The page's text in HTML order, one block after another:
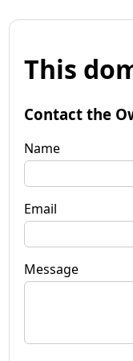
This
Contact the
Name
Email
Message